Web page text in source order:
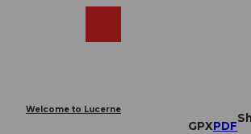
Welcome to Lucerne
GPXPDF